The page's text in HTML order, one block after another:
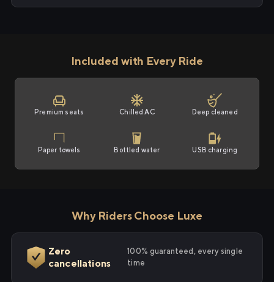
Included with Every Ride
Premium seats Chilled AC Deep cleaned
Paper towels Bottled water USB charging
Why Riders Choose Luxe
Zero
cancellations
100% guaranteed, every single
time